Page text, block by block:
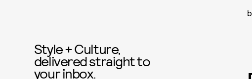
Style + Culture,
delivered straight to
your inbox.